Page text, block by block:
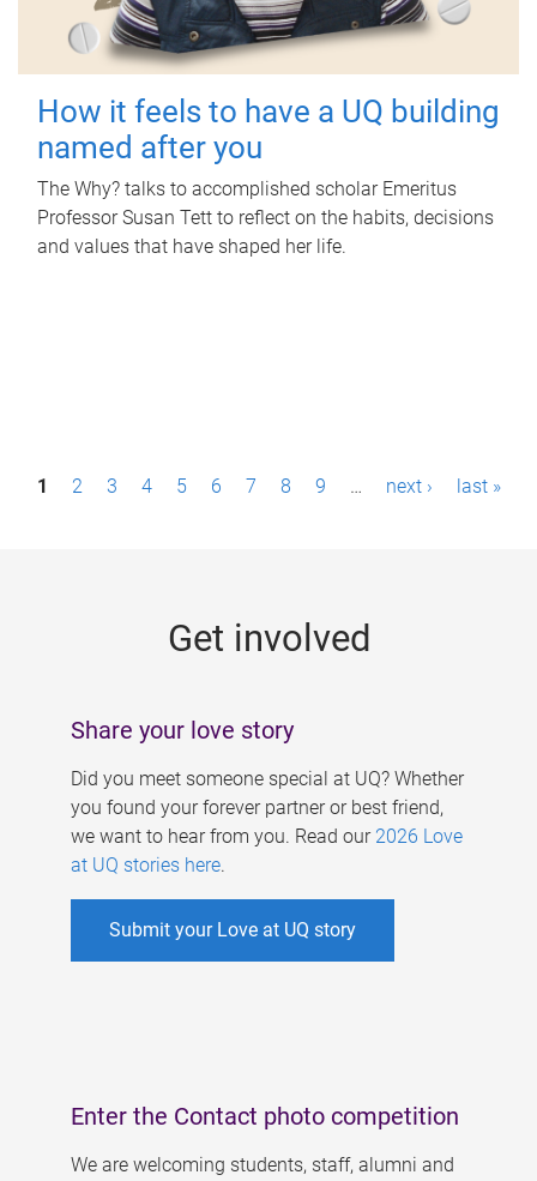
How it feels to have a UQ building
named after you
The Why? talks to accomplished scholar Emeritus
Professor Susan Tett to reflect on the habits, decisions
and values that have shaped her life.
P1 2 3 4 5 6 7 8 9 … next › last »
Get involved
Share your love story
Did you meet someone special at UQ? Whether
you found your forever partner or best friend,
we want to hear from you. Read our 2026 Love
at UQ stories here.
Submit your Love at UQ story
Enter the Contact photo competition
We are welcoming students, staff, alumni and